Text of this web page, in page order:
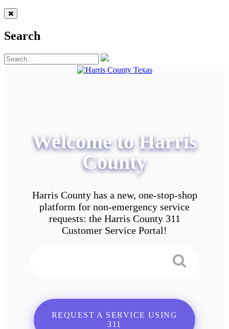
Search
Welcome to Harris
County
Harris County has a new, one-stop-shop
platform for non-emergency service
requests: the Harris County 311
Customer Service Portal!
REQUEST A SERVICE USING
311